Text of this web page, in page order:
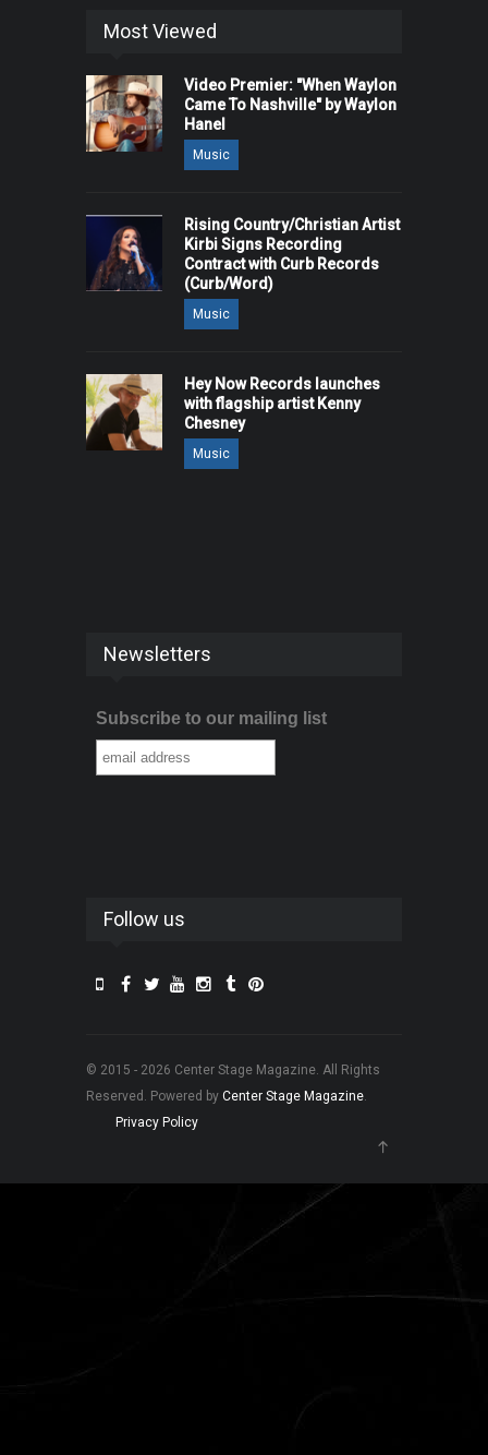
Most Viewed
Video Premier: "When Waylon
Came To Nashville" by Waylon
Hanel
Music
Rising Country/Christian Artist
Kirbi Signs Recording
Contract with Curb Records
(Curb/Word)
Music
Hey Now Records launches
with flagship artist Kenny
Chesney
Music
Newsletters
Subscribe to our mailing list
Follow us
© 2015 - 2026 Center Stage Magazine. All Rights
Reserved. Powered by Center Stage Magazine.
Privacy Policy